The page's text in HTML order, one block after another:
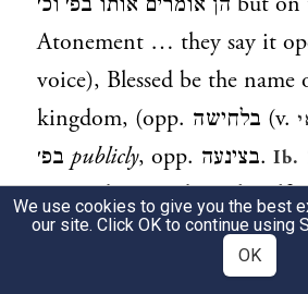
Atonement … they say it
voice), Blessed be the name
kingdom, (opp. בלחישה (v.
בפ׳ publicly, opp. בצינעה. Ib.
בפ׳ וכ׳do not adorn thyself
public, but only in the
but if a Jew
We use cookies to give you the best
our site. Click OK to continue using
OK